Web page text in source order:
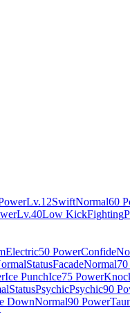
Lv.12SwiftNormal60
Lv.40Low KickFighting
Electric50 PowerConfide
StatusFacadeNormal
Ice PunchIce75 Power
StatusPsychicPsychic90
DownNormal90 Power